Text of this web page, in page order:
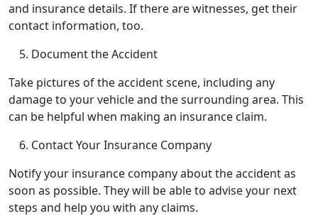
and insurance details. If there are witnesses, get their
contact information, too.
Document the Accident
Take pictures of the accident scene, including any
damage to your vehicle and the surrounding area. This
can be helpful when making an insurance claim.
Contact Your Insurance Company
Notify your insurance company about the accident as
soon as possible. They will be able to advise your next
steps and help you with any claims.